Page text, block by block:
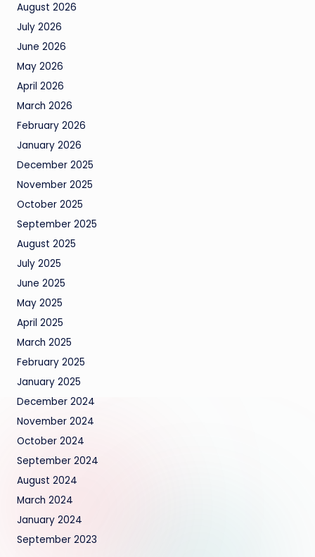
August 2026
July 2026
June 2026
May 2026
April 2026
March 2026
February 2026
January 2026
December 2025
November 2025
October 2025
September 2025
August 2025
July 2025
June 2025
May 2025
April 2025
March 2025
February 2025
January 2025
December 2024
November 2024
October 2024
September 2024
August 2024
March 2024
January 2024
September 2023